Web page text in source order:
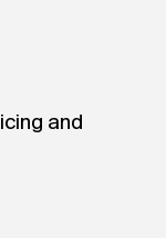
and